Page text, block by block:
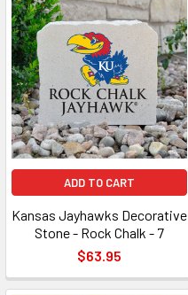
ADD TO CART
Kansas Jayhawks Decorative
Stone - Rock Chalk - 7
$63.95